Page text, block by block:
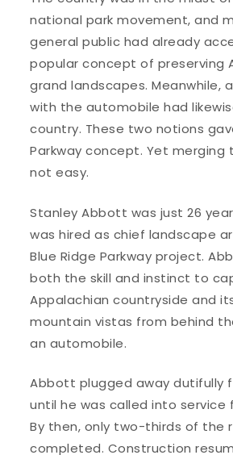
national park movement, and
general public had already
popular concept of preserving
grand landscapes. Meanwhile,
with the automobile had
country. These two notions
Parkway concept. Yet merging
not easy.
Stanley Abbott was just 26
was hired as chief landscape
Blue Ridge Parkway project.
both the skill and instinct to
Appalachian countryside and
mountain vistas from behind
an automobile.
Abbott plugged away dutifully
until he was called into service
By then, only two-thirds of the
completed. Construction